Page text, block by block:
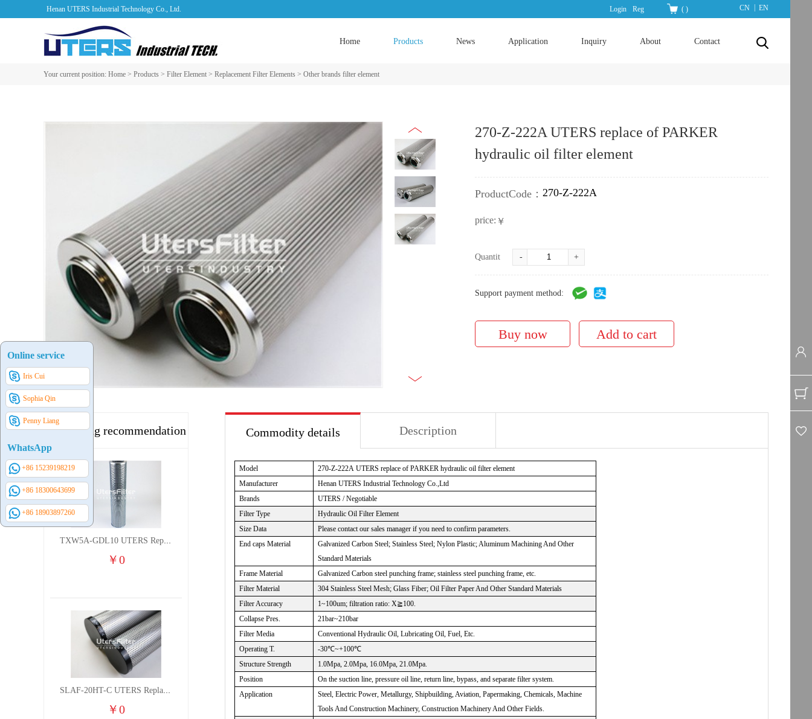
Henan UTERS Industrial Technology Co., Ltd. CN EN
Login Reg ( )
Home Products News Application Inquiry About Contact
Your current position: Home > Products > Filter Element > Replacement Filter Elements > Other brands filter element
270-Z-222A UTERS replace of PARKER
hydraulic oil filter element
ProductCode： 270-Z-222A
price: ￥
Quantity: - +
Support payment method:
Commodity details Description
Model 270-Z-222A UTERS replace of PARKER hydraulic oil filter element
Manufacturer
Henan UTERS Industrial Technology Co.,Ltd
Brands
UTERS / Negotiable
Filter Type
Hydraulic Oil Filter Element
Size Data
Please contact our sales manager if you need to confirm parameters.
End caps Material
Galvanized Carbon Steel; Stainless Steel; Nylon Plastic; Aluminum Machining And Other
Standard Materials
Frame Material
Galvanized Carbon steel punching frame; stainless steel punching frame, etc.
Filter Material
304 Stainless Steel Mesh; Glass Fiber; Oil Filter Paper And Other Standard Materials
Filter Accuracy
1~100um; filtration ratio: X≧100.
Collapse Pres.
21bar~210bar
Filter Media
Conventional Hydraulic Oil, Lubricating Oil, Fuel, Etc.
Operating T.
-30℃~+100℃
Structure Strength
1.0Mpa, 2.0Mpa, 16.0Mpa, 21.0Mpa.
Position
On the suction line, pressure oil line, return line, bypass, and separate filter system.
Application
Steel, Electric Power, Metallurgy, Shipbuilding, Aviation, Papermaking, Chemicals, Machine
Tools And Construction Machinery, Construction Machinery And Other Fields.
Hot selling recommendation
TXW5A-GDL10 UTERS Replace of PARKER Filter cutting fluid hydraulic oil filter element
￥0
SLAF-20HT-C UTERS Replace of Shanligroup Screw Air Compressor Precision Filter Element
￥0
Online service
Iris Cui
Sophia Qin
Penny Liang
WhatsApp
+86 15239198219
+86 18300643699
+86 18903897260